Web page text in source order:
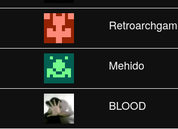
Mehido
BLOOD